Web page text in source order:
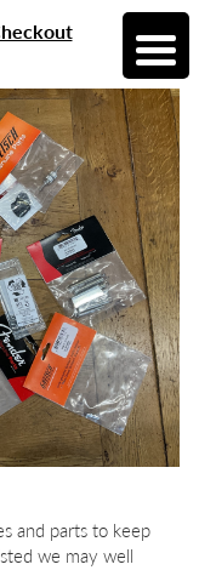
and parts to keep
we may well